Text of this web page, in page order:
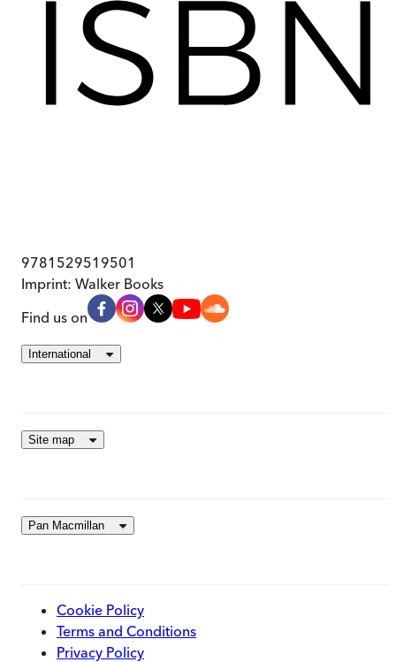
9781529519501
Imprint: Walker Books
Find us on
International
Site map
Pan Macmillan
Cookie Policy
Terms and Conditions
Privacy Policy